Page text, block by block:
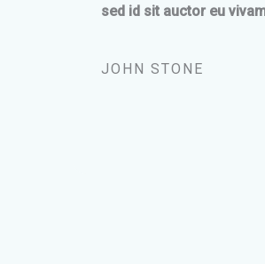
sed id sit auctor eu
JOHN STONE